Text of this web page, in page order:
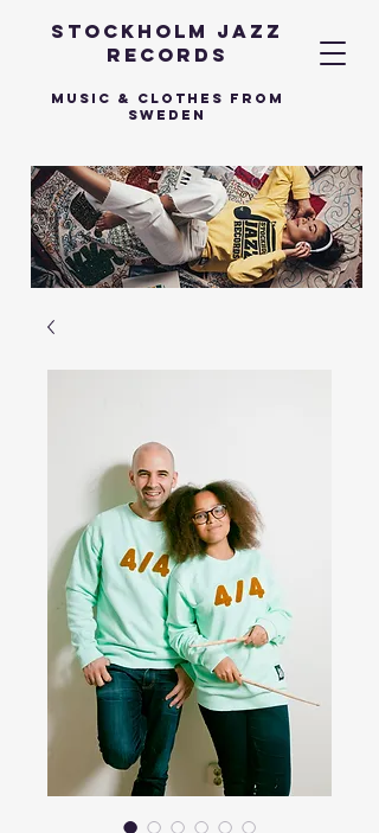
Stockholm Jazz
Records
Music & Clothes from
Sweden